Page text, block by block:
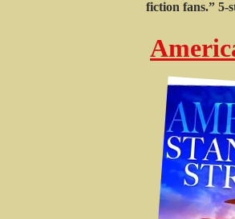
fiction fans.” 5-